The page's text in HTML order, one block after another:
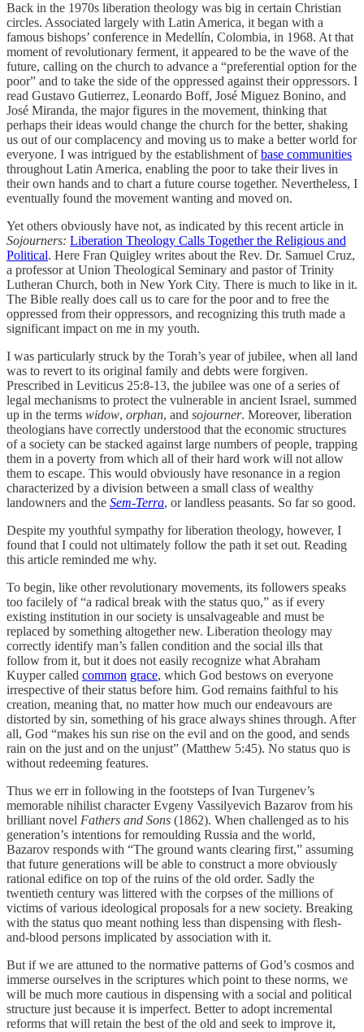
Back in the 1970s liberation theology was big in certain Christian
circles. Associated largely with Latin America, it began with a
famous bishops’ conference in Medellín, Colombia, in 1968. At that
moment of revolutionary ferment, it appeared to be the wave of the
future, calling on the church to advance a “preferential option for the
poor” and to take the side of the oppressed against their oppressors. I
read Gustavo Gutierrez, Leonardo Boff, José Miguez Bonino, and
José Miranda, the major figures in the movement, thinking that
perhaps their ideas would change the church for the better, shaking
us out of our complacency and moving us to make a better world for
everyone. I was intrigued by the establishment ofbase communities
throughout Latin America, enabling the poor to take their lives in
their own hands and to chart a future course together. Nevertheless, I
eventually found the movement wanting and moved on.
Yet others obviously have not, as indicated by this recent article in
Sojourners: Liberation Theology Calls Together the Religious and
Political. Here Fran Quigley writes about the Rev. Dr. Samuel Cruz,
a professor at Union Theological Seminary and pastor of Trinity
Lutheran Church, both in New York City. There is much to like in it.
The Bible really does call us to care for the poor and to free the
oppressed from their oppressors, and recognizing this truth made a
significant impact on me in my youth.
I was particularly struck by the Torah’s year of jubilee, when all land
was to revert to its original family and debts were forgiven.
Prescribed in Leviticus 25:8-13, the jubilee was one of a series of
legal mechanisms to protect the vulnerable in ancient Israel, summed
up in the terms widow, orphan, and sojourner. Moreover, liberation
theologians have correctly understood that the economic structures
of a society can be stacked against large numbers of people, trapping
them in a poverty from which all of their hard work will not allow
them to escape. This would obviously have resonance in a region
characterized by a division between a small class of wealthy
landowners and the Sem-Terra, or landless peasants. So far so good.
Despite my youthful sympathy for liberation theology, however, I
found that I could not ultimately follow the path it set out. Reading
this article reminded me why.
To begin, like other revolutionary movements, its followers speaks
too facilely of “a radical break with the status quo,” as if every
existing institution in our society is unsalvageable and must be
replaced by something altogether new. Liberation theology may
correctly identify man’s fallen condition and the social ills that
follow from it, but it does not easily recognize what Abraham
Kuyper called common grace, which God bestows on everyone
irrespective of their status before him. God remains faithful to his
creation, meaning that, no matter how much our endeavours are
distorted by sin, something of his grace always shines through. After
all, God “makes his sun rise on the evil and on the good, and sends
rain on the just and on the unjust” (Matthew 5:45). No status quo is
without redeeming features.
Thus we err in following in the footsteps of Ivan Turgenev’s
memorable nihilist character Evgeny Vassilyevich Bazarov from his
brilliant novel Fathers and Sons (1862). When challenged as to his
generation’s intentions for remoulding Russia and the world,
Bazarov responds with “The ground wants clearing first,” assuming
that future generations will be able to construct a more obviously
rational edifice on top of the ruins of the old order. Sadly the
twentieth century was littered with the corpses of the millions of
victims of various ideological proposals for a new society. Breaking
with the status quo meant nothing less than dispensing with flesh-
and-blood persons implicated by association with it.
But if we are attuned to the normative patterns of God’s cosmos and
immerse ourselves in the scriptures which point to these norms, we
will be much more cautious in dispensing with a social and political
structure just because it is imperfect. Better to adopt incremental
reforms that will retain the best of the old and seek to improve it,